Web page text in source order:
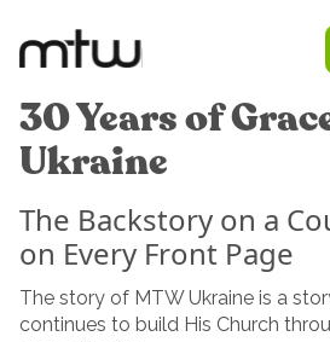
30 Years of
Ukraine
The Backstory on a
on Every Front Page
The story of MTW Ukraine is a
continues to build His Church